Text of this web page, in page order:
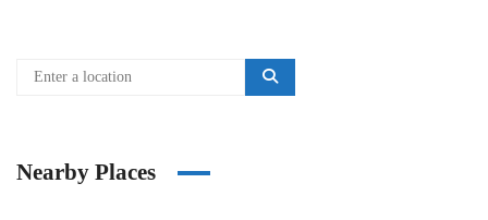
Nearby Places